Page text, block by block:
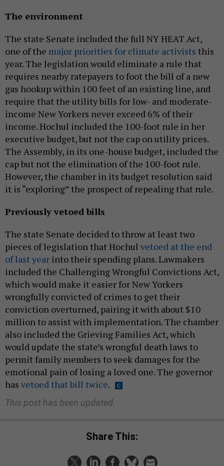
The environment
The state Senate included the full NY HEAT Act,
one of the major priorities for climate activists this
year. The legislation would eliminate a rule that
requires nearby ratepayers to foot the bill of a new
gas hookup within 100 feet of an existing line, and
require that the utility bills for low- and moderate-
income New Yorkers never exceed 6% of their
income. Hochul included the 100-foot rule in her
executive budget, but not the cap on utility prices.
The Assembly, in its one-house budget, included the
cap but not the elimination of the 100-foot rule.
However, the chamber in its budget resolution said
it is “exploring” the prospect of repealing that rule.
Previously vetoed bills
The state Senate decided to throw at least two
pieces of legislation that Hochul vetoed at the end
of last year into their spending plans. Lawmakers
included the Challenging Wrongful Convictions Act,
which would make it easier for New Yorkers
wrongfully convicted of crimes to get their
conviction overturned, pairing it with about $10
million to assist with implementation. The chamber
also included the Grieving Families Act, which
would update the state’s wrongful death laws to
permit family members to seek damages for the
emotional pain of losing a loved one. The governor
has vetoed that bill twice.
This post has been updated.
Share This: